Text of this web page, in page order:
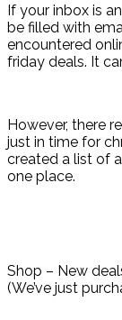
If your inbox is
be filled with
encountered
friday deals. It
However, there
just in time for
created a list of
one place.
Shop – New
(We’ve just